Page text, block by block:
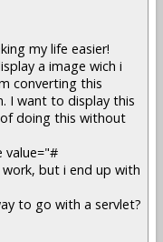
my life easier!
a image wich i
converting this
I want to display this
doing this without
value="#
but i end up with
to go with a servlet?